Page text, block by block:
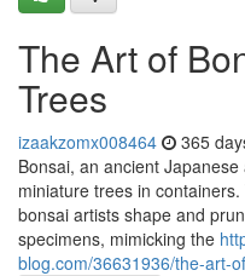
The Art of
Trees
izaakzomx008464 365
Bonsai, an ancient
miniature trees in
bonsai artists shape and
specimens, mimicking the
blog.com/36631936/the-art-